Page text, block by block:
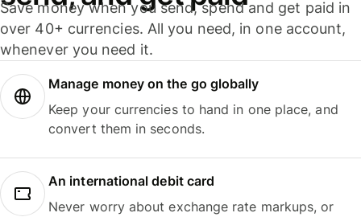
Save money when you send, spend and get paid in
over 40+ currencies. All you need, in one account,
whenever you need it.
Manage money on the go globally
Keep your currencies to hand in one place, and
convert them in seconds.
An international debit card
Never worry about exchange rate markups, or